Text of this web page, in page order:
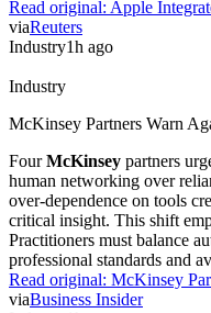
Read original: Apple
viaReuters
Industry1h ago
human networking over
over-dependence on tools
critical insight. This shift
Practitioners must balance
professional standards and
Read original:McKinsey
viaBusiness Insider
Industry1h ago